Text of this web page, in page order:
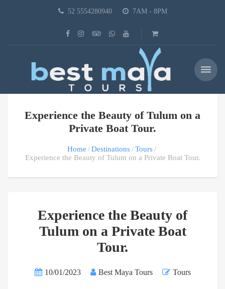
52 5554280940 7AM - 8PM
Experience the Beauty of Tulum on a
Private Boat Tour.
Home Destinations
Tours
Experience the Beauty of Tulum on a Private Boat Tour.
Experience the Beauty of
Tulum on a Private Boat
Tour.
10/01/2023 Best Maya Tours Tours